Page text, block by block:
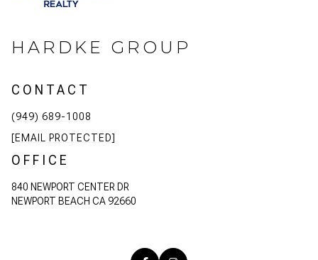
HARDKE GROUP
CONTACT
(949) 689-1008
[EMAIL PROTECTED]
OFFICE
840 NEWPORT CENTER DR
NEWPORT BEACH CA 92660